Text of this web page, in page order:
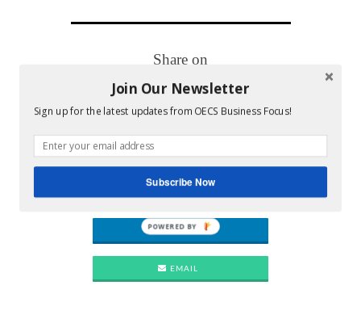
Share on
FACEBOOK
PINTEREST
LINKEDIN
EMAIL
Join Our Newsletter
Sign up for the latest updates from OECS Business Focus!
Subscribe Now
POWERED BY